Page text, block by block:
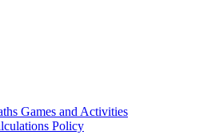
Games and Activities
Policy